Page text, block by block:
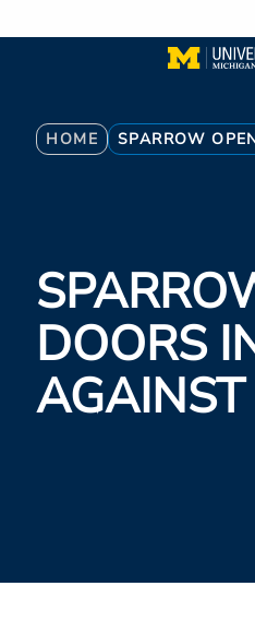
to
Breadcrumb
HOME SPARROW
DOORS